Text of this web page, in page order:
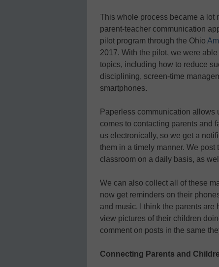
This whole process became a
parent-teacher communication
pilot program through the Ohio
2017. With the pilot, we were
topics, including how to reduce
disciplining, screen-time
smartphones.
Paperless communication
comes to contacting parents and
us electronically, so we get a
them in a timely manner. We post
classroom on a daily basis, as
We can also collect all of these
now get reminders on their
and music. I think the parents
view pictures of their children
comment on posts in the same
Connecting Parents and